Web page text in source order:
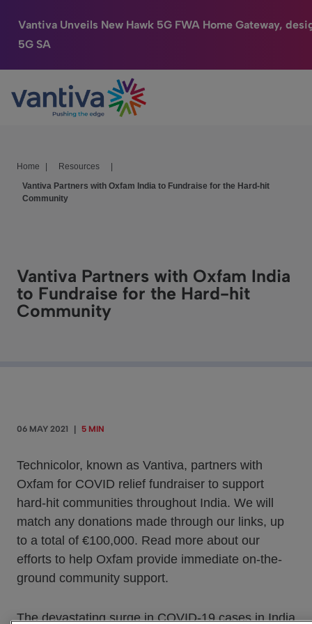
Vantiva Unveils New Hawk 5G FWA Home Gateway,
5G SA
Passer au contenu principal
Connected Home
HomeSight
Company
Home Resources
Vantiva Partners with Oxfam India to Fundraise for the Hard-hit
Community
Vantiva Partners with Oxfam India
to Fundraise for the Hard-hit
Community
06 MAY 2021 5 MIN
Technicolor, known as Vantiva, partners with
Oxfam for COVID relief fundraiser to support
hard-hit communities throughout India. We will
match any donations made through our links, up
to a total of €100,000. Read more about our
efforts to help Oxfam provide immediate on-the-
ground community support.
The devastating surge in COVID-19 cases in India